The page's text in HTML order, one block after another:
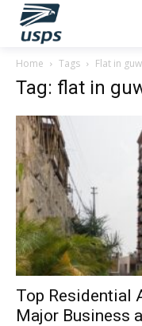
Home Tags Flat in
Tag: flat in
Top Residential
Major Business